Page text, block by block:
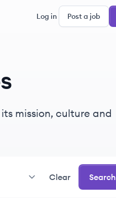
Log in Post a job
mission, culture and
Clear Search